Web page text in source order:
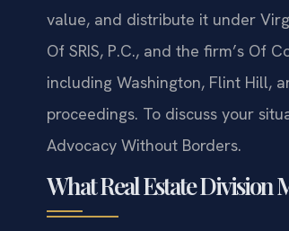
value, and distribute it under
Of SRIS, P.C., and the firm’s Of
including Washington, Flint Hill,
proceedings. To discuss your
Advocacy Without Borders.
What Real Estate Division